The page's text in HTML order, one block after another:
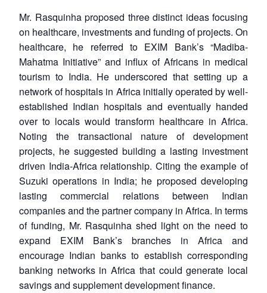
Mr. Rasquinha proposed three distinct ideas focusing
on healthcare, investments and funding of projects. On
healthcare, he referred to EXIM Bank’s “Madiba-
Mahatma Initiative” and influx of Africans in medical
tourism to India. He underscored that setting up a
network of hospitals in Africa initially operated by well-
established Indian hospitals and eventually handed
over to locals would transform healthcare in Africa.
Noting the transactional nature of development
projects, he suggested building a lasting investment
driven India-Africa relationship. Citing the example of
Suzuki operations in India; he proposed developing
lasting commercial relations between Indian
companies and the partner company in Africa. In terms
of funding, Mr. Rasquinha shed light on the need to
expand EXIM Bank’s branches in Africa and
encourage Indian banks to establish corresponding
banking networks in Africa that could generate local
savings and supplement development finance.